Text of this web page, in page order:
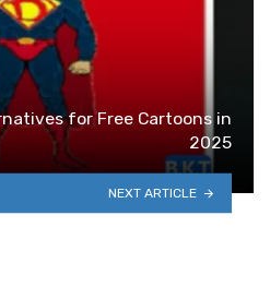
for Free Cartoons in
2025
NEXT ARTICLE